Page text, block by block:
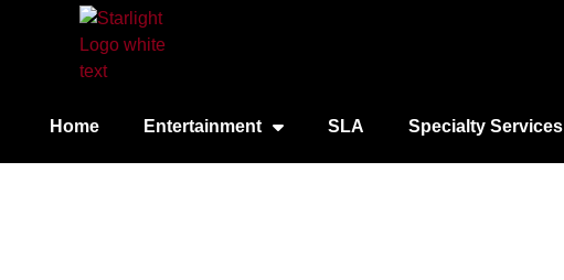
Home Entertainment SLA Specialty Services